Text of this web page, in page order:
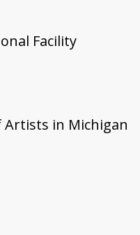
Facility
in Michigan